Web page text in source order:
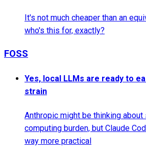
It's not much cheaper than an
who's this for, exactly?
FOSS
Yes, local LLMs are ready to
strain
Anthropic might be thinking
computing burden, but Claude
way more practical